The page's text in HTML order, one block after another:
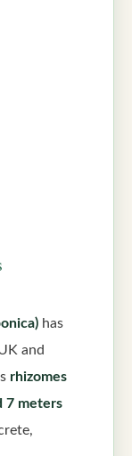
has
and
rhizomes
7 meters